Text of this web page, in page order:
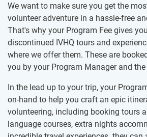
We want to make sure you get the
volunteer adventure in a hassle-free
That's why your Program Fee gives
discontinued IVHQ tours and
where we offer them. These are
you by your Program Manager and the
In the lead up to your trip, your
on-hand to help you craft an epic
volunteering, including booking tours
language courses, extra nights